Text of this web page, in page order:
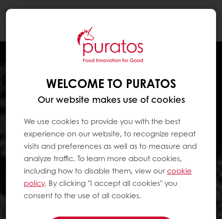
WELCOME TO PURATOS
Our website makes use of cookies
We use cookies to provide you with the best
experience on our website, to recognize repeat
visits and preferences as well as to measure and
analyze traffic. To learn more about cookies,
including how to disable them, view ourcookie
policy. By clicking "I accept all cookies" you
consent to the use of all cookies.